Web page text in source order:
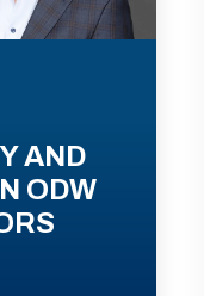
AND
ODW